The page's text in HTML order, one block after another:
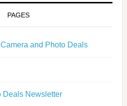
PAGES
and Photo Deals
Deals Newsletter